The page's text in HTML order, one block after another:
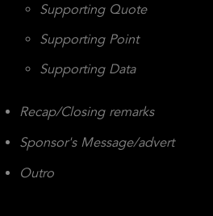
Supporting Quote
Supporting Point
Supporting Data
Recap/Closing remarks
Sponsor's Message/advert
Outro